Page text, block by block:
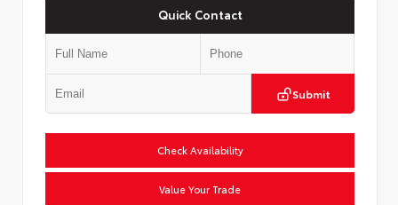
Quick Contact
Submit
Check Availability
Value Your Trade